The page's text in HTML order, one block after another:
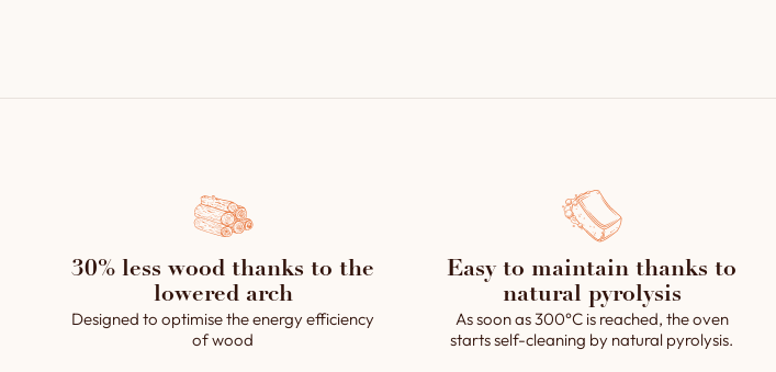
The assembly grout (clay powder).
Installation and operating instructions.
30% less wood thanks to the
lowered arch
Designed to optimise the energy efficiency
of wood
Easy to maintain thanks to
natural pyrolysis
As soon as 300°C is reached, the oven
starts self-cleaning by natural pyrolysis.